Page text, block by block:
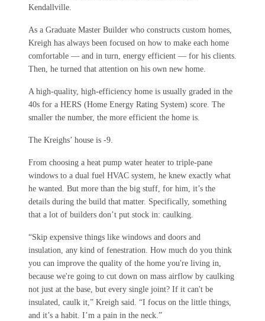
Kendallville.
As a Graduate Master Builder who constructs custom homes,
Kreigh has always been focused on how to make each home
comfortable — and in turn, energy efficient — for his clients.
Then, he turned that attention on his own new home.
A high-quality, high-efficiency home is usually graded in the
40s for a HERS (Home Energy Rating System) score. The
smaller the number, the more efficient the home is.
The Kreighs’ house is -9.
From choosing a heat pump water heater to triple-pane
windows to a dual fuel HVAC system, he knew exactly what
he wanted. But more than the big stuff, for him, it’s the
details during the build that matter. Specifically, something
that a lot of builders don’t put stock in: caulking.
“Skip expensive things like windows and doors and
insulation, any kind of fenestration. How much do you think
you can improve the quality of the home you're living in,
because we're going to cut down on mass airflow by caulking
not just at the base, but every single joint? If it can't be
insulated, caulk it,” Kreigh said. “I focus on the little things,
and it’s a habit. I’m a pain in the neck.”